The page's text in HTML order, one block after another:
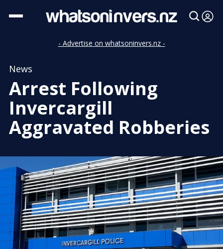
- Advertise on whatsoninvers.nz -
News
Arrest Following
Invercargill
Aggravated Robberies